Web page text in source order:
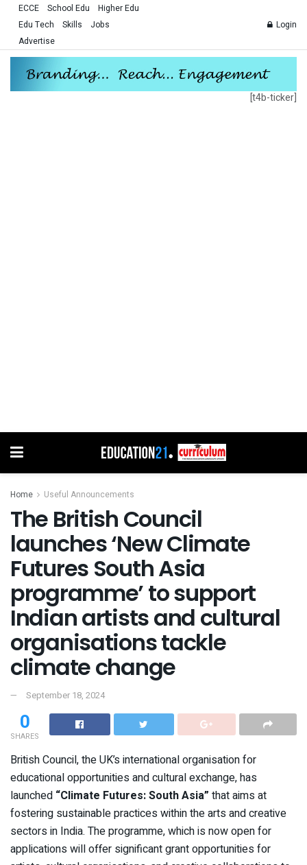
ECCE School Edu
Higher Edu
Edu Tech
Skills
Jobs
Advertise
Login
[t4b-ticker]
Home Useful Announcements
The British Council
launches ‘New Climate
Futures South Asia
programme’ to support
Indian artists and cultural
organisations tackle
climate change
September 18, 2024
0
SHARES
British Council, the UK’s international organisation for
educational opportunities and cultural exchange, has
launched “Climate Futures: South Asia” that aims at
fostering sustainable practices within the arts and creative
sectors in India. The programme, which is now open for
applications will offer significant grant opportunities for